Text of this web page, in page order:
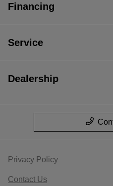
Financing
Service
Dealership
Privacy Policy
Contact Us